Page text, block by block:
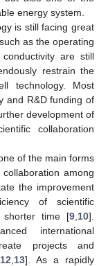
energy system.
is still facing great
as the operating
are still
restrain the
technology. Most
and R&D funding of
development of
collaboration
of the main forms
among
the improvement
of scientific
shorter time [9 10].
international
projects and
12 13]. As a rapidly